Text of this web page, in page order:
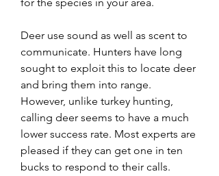
Deer use sound as well as scent to
communicate. Hunters have long
sought to exploit this to locate deer
and bring them into range.
However, unlike turkey hunting,
calling deer seems to have a much
lower success rate. Most experts are
pleased if they can get one in ten
bucks to respond to their calls.